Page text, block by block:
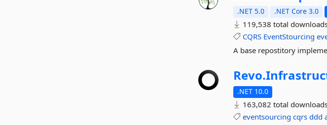
.NET 5.0 .NET Core 3.0
119,538 total
CQRS EventStourcing
A base repostitory
Revo.
.NET 10.0
163,082 total
eventsourcing cqrs ddd